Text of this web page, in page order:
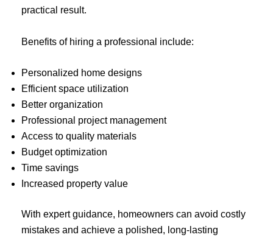
practical result.
Benefits of hiring a professional include:
Personalized home designs
Efficient space utilization
Better organization
Professional project management
Access to quality materials
Budget optimization
Time savings
Increased property value
With expert guidance, homeowners can avoid costly
mistakes and achieve a polished, long-lasting